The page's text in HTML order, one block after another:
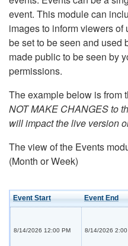
event. This module can
images to inform viewers
be set to be seen and used
made public to be seen by
permissions.
The example below is from
NOT MAKE CHANGES to
will impact the live version
The view of the Events
(Month or Week)
Event Start Event End
8/14/2026 12:00 PM 8/14/2026 2:00